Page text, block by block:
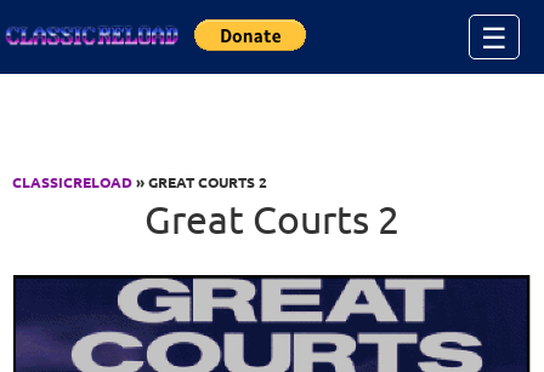
☰
CLASSICRELOAD» GREAT COURTS 2
Great Courts 2